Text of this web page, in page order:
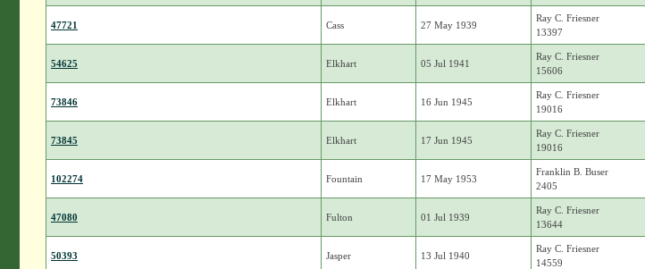
47721 Cass 27 May 1939
Ray C. Friesner
13397
54625 Elkhart 05 Jul 1941
Ray C. Friesner
15606
73846 Elkhart 16 Jun 1945
Ray C. Friesner
19016
73845 Elkhart 17 Jun 1945
Ray C. Friesner
19016
102274 Fountain 17 May 1953
Franklin B. Buser
2405
47080 Fulton 01 Jul 1939
Ray C. Friesner
13644
50393 Jasper 13 Jul 1940
Ray C. Friesner
14559